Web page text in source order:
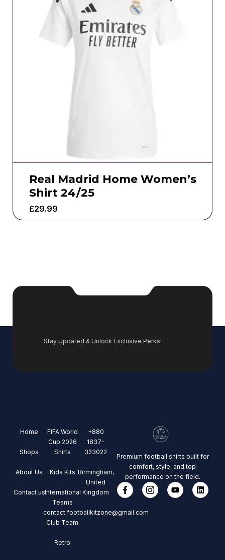
Real Madrid Home Women’s
Shirt 24/25
£29.99
Stay Updated & Unlock Exclusive Perks!
Home
Shops
About Us
Contact us
FIFA World
Cup 2026
Shirts
Kids Kits
International
Teams
Club Team
Retro
+880
1837-
323022
Birmingham,
United
Kingdom
contact.footballkitzone@gmail.com
Premium football shirts built for
comfort, style, and top
performance on the field.